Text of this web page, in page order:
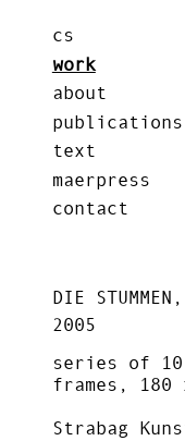
cs
work
about
publications
text
maerpress
contact
DIE
2005
series of
frames,
Strabag